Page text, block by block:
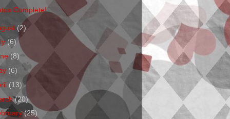
Complete!
(2)
(6)
(8)
(6)
(13)
(20)
(25)